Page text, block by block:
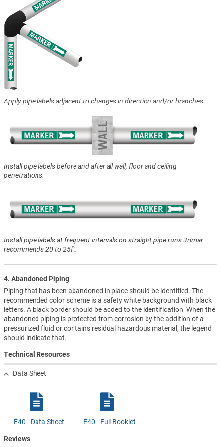
Apply pipe labels adjacent to changes in direction and/or branches.
Install pipe labels before and after all wall, floor and ceiling
penetrations.
Install pipe labels at frequent intervals on straight pipe runs Brimar
recommends 20 to 25ft.
4. Abandoned Piping
Piping that has been abandoned in place should be identified. The
recommended color scheme is a safety white background with black
letters. A black border should be added to the identification. When the
abandoned piping is protected from corrosion by the addition of a
pressurized fluid or contains residual hazardous material, the legend
should indicate that.
Technical Resources
Data Sheet
E40 - Data Sheet E40 - Full Booklet
Reviews